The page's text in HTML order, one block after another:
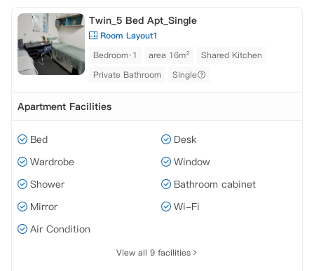
Twin_5 Bed Apt_Single
Room Layout1
Bedroom·1
area 16m²
Shared Kitchen
Private Bathroom
Single
Apartment Facilities
Bed
Desk
Wardrobe
Window
Shower
Bathroom cabinet
Mirror
Wi-Fi
Air Condition
View all 9 facilities